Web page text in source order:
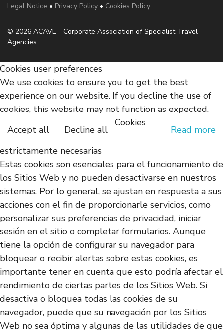
Legal Notice • Privacy Policy • Cookies Policy
© 2026 ACAVE - Corporate Association of Specialist Travel
Agencies
Cookies user preferences
We use cookies to ensure you to get the best
experience on our website. If you decline the use of
cookies, this website may not function as expected.
Accept all
Decline all Read more
Cookies
estrictamente necesarias
Estas cookies son esenciales para el funcionamiento de
los Sitios Web y no pueden desactivarse en nuestros
sistemas. Por lo general, se ajustan en respuesta a sus
acciones con el fin de proporcionarle servicios, como
personalizar sus preferencias de privacidad, iniciar
sesión en el sitio o completar formularios. Aunque
tiene la opción de configurar su navegador para
bloquear o recibir alertas sobre estas cookies, es
importante tener en cuenta que esto podría afectar el
rendimiento de ciertas partes de los Sitios Web. Si
desactiva o bloquea todas las cookies de su
navegador, puede que su navegación por los Sitios
Web no sea óptima y algunas de las utilidades de que